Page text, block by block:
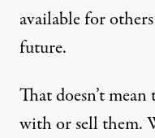
available for
future.
That doesn’t mean
with or sell them.